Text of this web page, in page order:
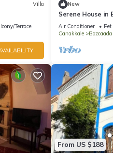
Villa
Terrace
New
Serene House in
Air Conditioner
Canakkale
Bozcaada
From US $188